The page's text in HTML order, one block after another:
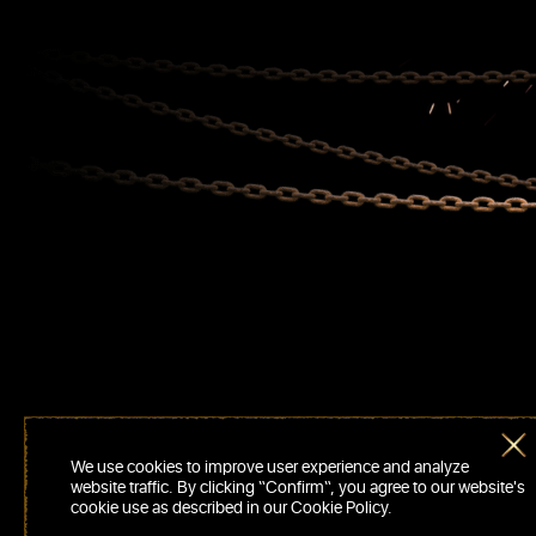
We use cookies to improve user experience and analyze
website traffic. By clicking “Confirm“, you agree to our website's
cookie use as described in our Cookie Policy.